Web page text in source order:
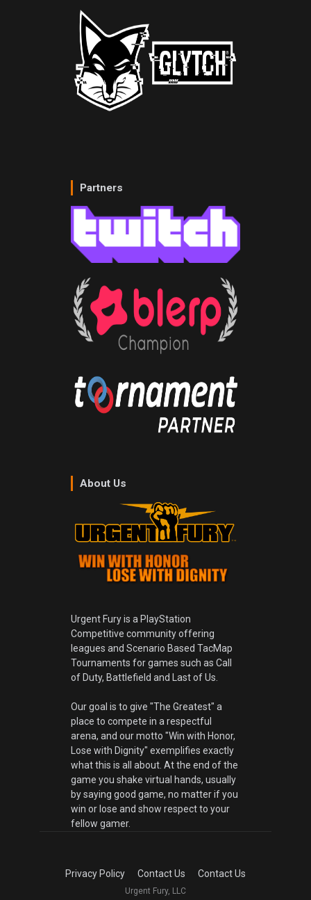
Partners
About Us
Urgent Fury is a PlayStation
Competitive community offering
leagues and Scenario Based TacMap
Tournaments for games such as Call
of Duty, Battlefield and Last of Us.
Our goal is to give "The Greatest" a
place to compete in a respectful
arena, and our motto "Win with Honor,
Lose with Dignity" exemplifies exactly
what this is all about. At the end of the
game you shake virtual hands, usually
by saying good game, no matter if you
win or lose and show respect to your
fellow gamer.
Privacy Policy Contact Us Contact Us
Urgent Fury, LLC